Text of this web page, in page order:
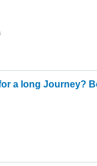
a long Journey?